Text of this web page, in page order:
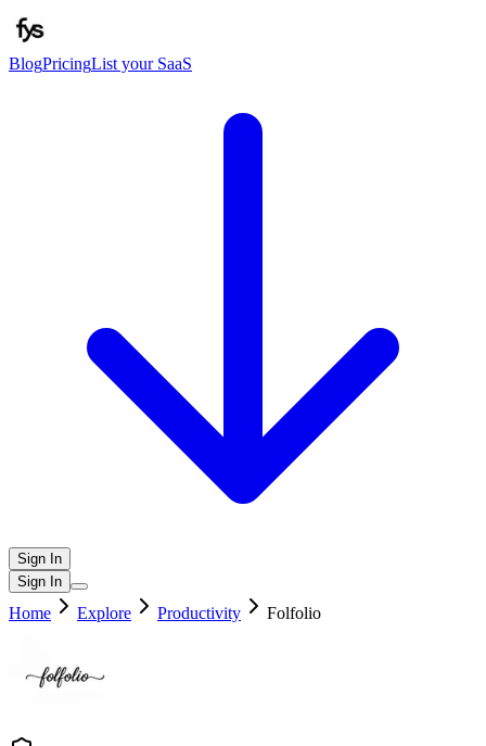
BlogPricingList your SaaS
Sign In
Sign In
Home Explore Productivity Folfolio